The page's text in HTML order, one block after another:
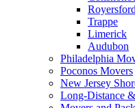
Royersford
Trappe
Limerick
Audubon
Philadelphia
Poconos Movers
New Jersey
Long-Distance